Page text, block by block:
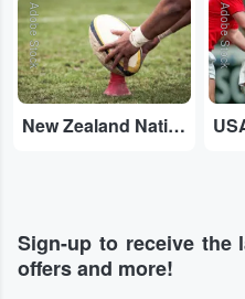
Adobe Stock
New Zealand National Rugby Union Team
Adobe Stock
Sign-up to receive the
offers and more!